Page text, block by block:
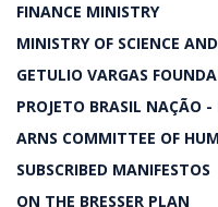
FINANCE MINISTRY
MINISTRY OF SCIENCE
GETULIO VARGAS
PROJETO BRASIL NAÇÃO
ARNS COMMITTEE OF
SUBSCRIBED MANIFESTOS
ON THE BRESSER PLAN